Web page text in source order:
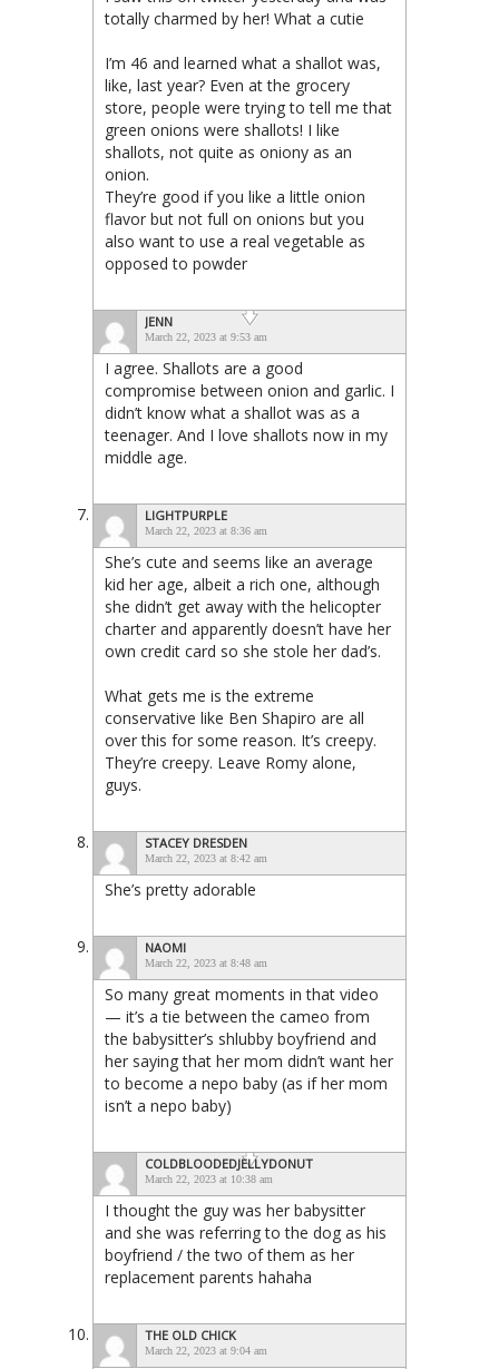
totally charmed by her! What a cutie
I’m 46 and learned what a shallot was,
like, last year? Even at the grocery
store, people were trying to tell me that
green onions were shallots! I like
shallots, not quite as oniony as an
onion.
They’re good if you like a little onion
flavor but not full on onions but you
also want to use a real vegetable as
opposed to powder
JENN
March 22, 2023 at 9:53 am
I agree. Shallots are a good
compromise between onion and garlic. I
didn’t know what a shallot was as a
teenager. And I love shallots now in my
middle age.
LIGHTPURPLE
March 22, 2023 at 8:36 am
She’s cute and seems like an average
kid her age, albeit a rich one, although
she didn’t get away with the helicopter
charter and apparently doesn’t have her
own credit card so she stole her dad’s.
What gets me is the extreme
conservative like Ben Shapiro are all
over this for some reason. It’s creepy.
They’re creepy. Leave Romy alone,
guys.
STACEY DRESDEN
March 22, 2023 at 8:42 am
She’s pretty adorable
NAOMI
March 22, 2023 at 8:48 am
So many great moments in that video
— it’s a tie between the cameo from
the babysitter’s shlubby boyfriend and
her saying that her mom didn’t want her
to become a nepo baby (as if her mom
isn’t a nepo baby)
COLDBLOODEDJELLYDONUT
March 22, 2023 at 10:38 am
I thought the guy was her babysitter
and she was referring to the dog as his
boyfriend / the two of them as her
replacement parents hahaha
THE OLD CHICK
March 22, 2023 at 9:04 am